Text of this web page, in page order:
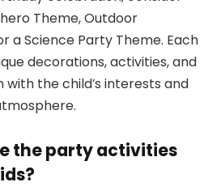
Theme, Outdoor
a Science Party Theme. Each
decorations, activities, and
with the child’s interests and
the party activities